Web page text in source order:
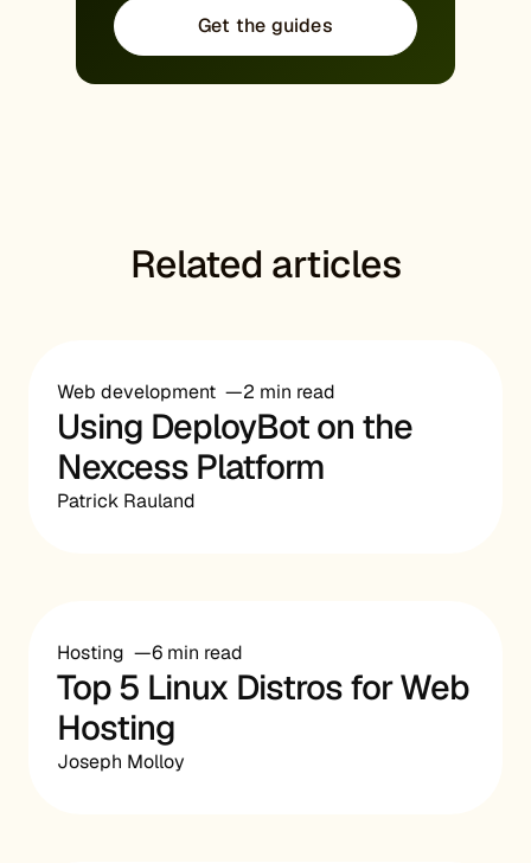
Get the guides
Related articles
Web development 2 min read
Using DeployBot on the
Nexcess Platform
Patrick Rauland
Hosting 6 min read
Top 5 Linux Distros for Web
Hosting
Joseph Molloy